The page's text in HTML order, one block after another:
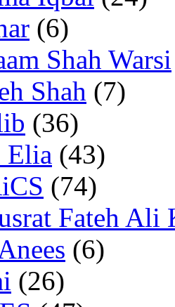
(6)
Shah Warsi
Shah (7)
(36)
Elia (43)
(74)
Fateh Ali
(6)
(26)